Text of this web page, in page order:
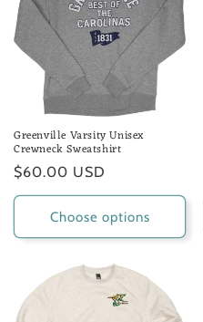
Greenville Varsity Unisex
Crewneck Sweatshirt
Regular
price
$60.00 USD
Choose options